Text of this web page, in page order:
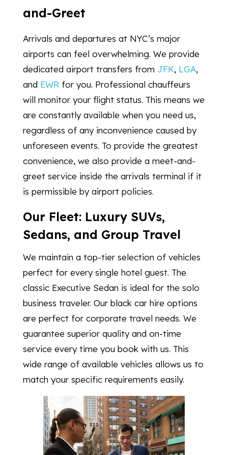
and-Greet
Arrivals and departures at NYC’s major
airports can feel overwhelming. We provide
dedicated airport transfers from JFK, LGA,
and EWR for you. Professional chauffeurs
will monitor your flight status. This means we
are constantly available when you need us,
regardless of any inconvenience caused by
unforeseen events. To provide the greatest
convenience, we also provide a meet-and-
greet service inside the arrivals terminal if it
is permissible by airport policies.
Our Fleet: Luxury SUVs,
Sedans, and Group Travel
We maintain a top-tier selection of vehicles
perfect for every single hotel guest. The
classic Executive Sedan is ideal for the solo
business traveler. Our black car hire options
are perfect for corporate travel needs. We
guarantee superior quality and on-time
service every time you book with us. This
wide range of available vehicles allows us to
match your specific requirements easily.